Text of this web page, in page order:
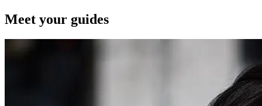
Meet your guides